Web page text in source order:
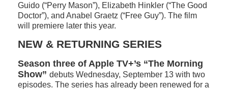
Guido (“Perry Mason”), Elizabeth Hinkler (“The Good
Doctor”), and Anabel Graetz (“Free Guy”). The film
will premiere later this year.
NEW & RETURNING SERIES
Season three of Apple TV+’s “The Morning
Show” debuts Wednesday, September 13 with two
episodes. The series has already been renewed for a